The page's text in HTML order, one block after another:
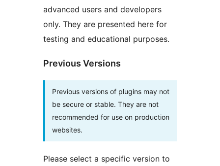
advanced users and developers
only. They are presented here for
testing and educational purposes.
Previous Versions
Previous versions of plugins may not
be secure or stable. They are not
recommended for use on production
websites.
Please select a specific version to